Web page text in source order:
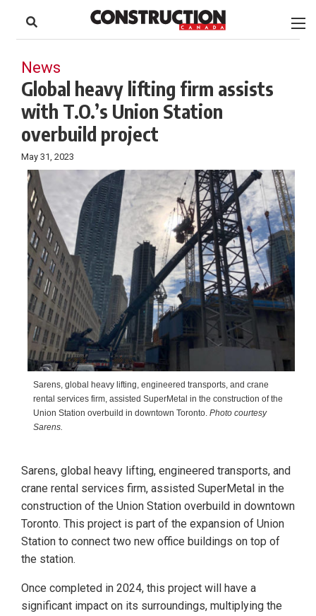
content
Footer
News
Global heavy lifting firm assists
with T.O.’s Union Station
overbuild project
May 31, 2023
Sarens, global heavy lifting, engineered transports, and crane
rental services firm, assisted SuperMetal in the construction of the
Union Station overbuild in downtown Toronto. Photo courtesy
Sarens.
Sarens, global heavy lifting, engineered transports, and
crane rental services firm, assisted SuperMetal in the
construction of the Union Station overbuild in downtown
Toronto. This project is part of the expansion of Union
Station to connect two new office buildings on top of
the station.
Once completed in 2024, this project will have a
significant impact on its surroundings, multiplying the